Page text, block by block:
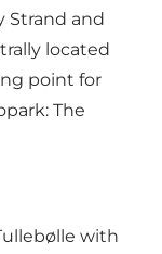
Strand and
located
point for
The
with